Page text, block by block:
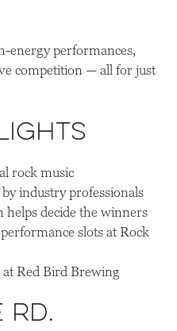
energy performances,
competition — all for just
rock music
industry professionals
helps decide the winners
slots at Rock
Red Bird Brewing
Rd.